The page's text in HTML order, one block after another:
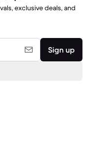
exclusive deals, and
Sign up